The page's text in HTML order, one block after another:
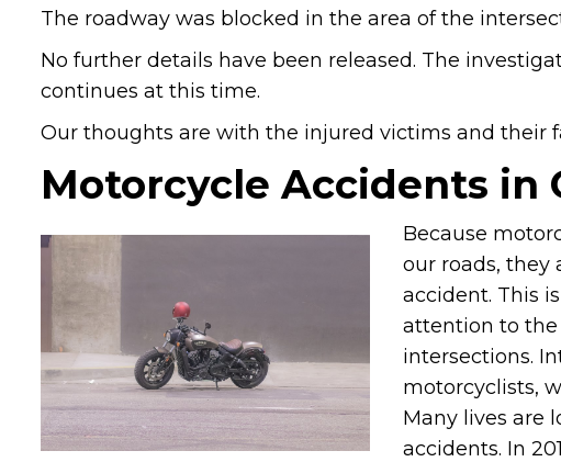
The roadway was blocked in the area of the
No further details have been released. The
continues at this time.
Our thoughts are with the injured victims and their
Motorcycle Accidents in
Because
our roads, they
accident. This
attention to the
intersections.
motorcyclists,
Many lives are
accidents. In